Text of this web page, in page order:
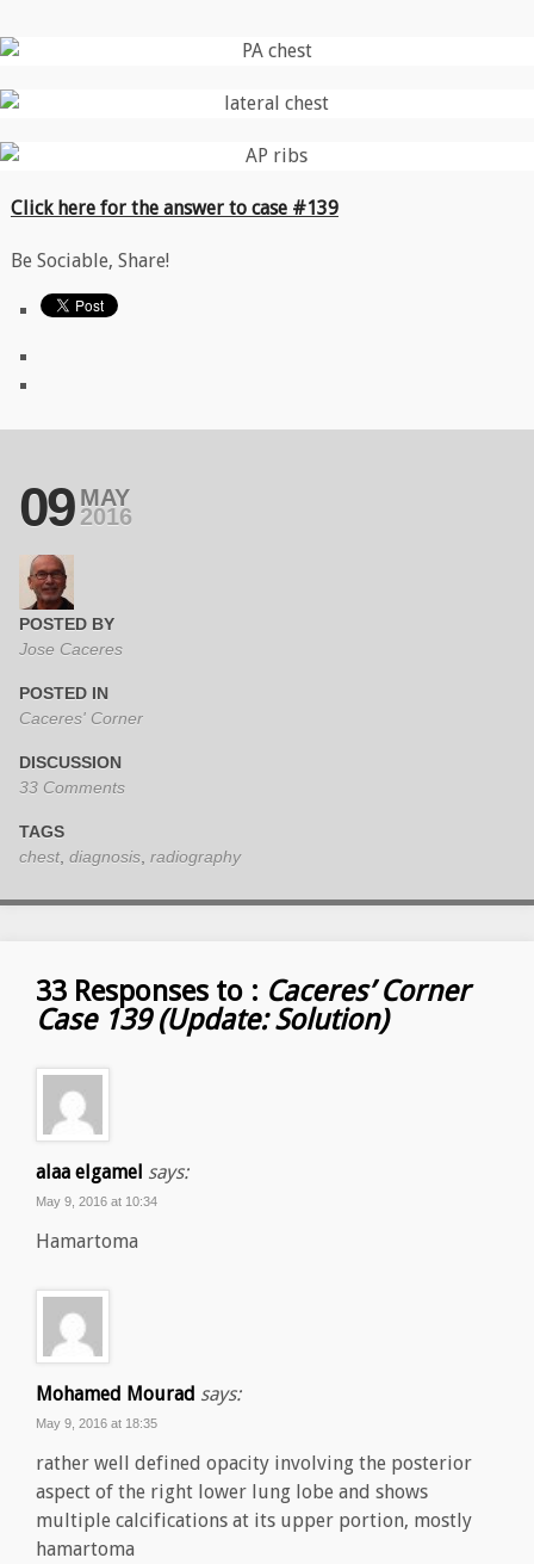
Click here for the answer to case #139
Be Sociable, Share!
09 MAY
2016
POSTED BY
Jose Caceres
POSTED IN
Caceres' Corner
DISCUSSION
33 Comments
TAGS
chest, diagnosis radiography
33 Responses to : Caceres’ Corner
Case 139 (Update: Solution)
alaa elgamel says:
May 9, 2016 at 10:34
Hamartoma
Mohamed Mourad says:
May 9, 2016 at 18:35
rather well defined opacity involving the posterior
aspect of the right lower lung lobe and shows
multiple calcifications at its upper portion, mostly
hamartoma